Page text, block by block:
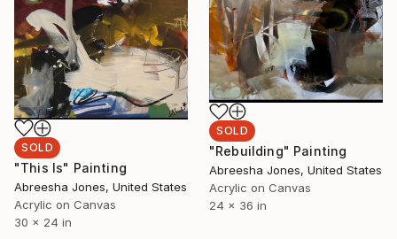
SOLD
"Rebuilding" Painting
Abreesha Jones, United States
Acrylic on Canvas
24 x 36 in
SOLD
"This Is" Painting
Abreesha Jones, United States
Acrylic on Canvas
30 x 24 in